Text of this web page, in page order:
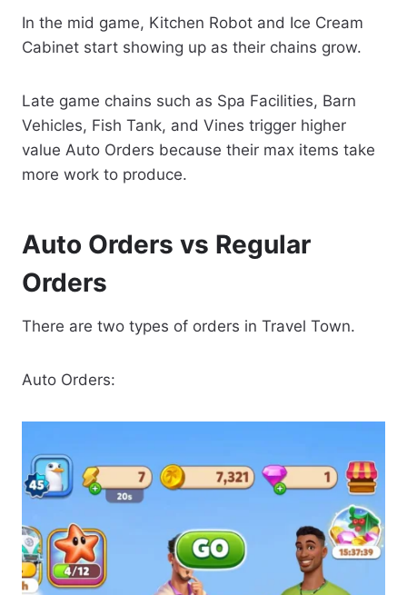
In the mid game, Kitchen Robot and Ice Cream
Cabinet start showing up as their chains grow.
Late game chains such as Spa Facilities, Barn
Vehicles, Fish Tank, and Vines trigger higher
value Auto Orders because their max items take
more work to produce.
Auto Orders vs Regular
Orders
There are two types of orders in Travel Town.
Auto Orders: